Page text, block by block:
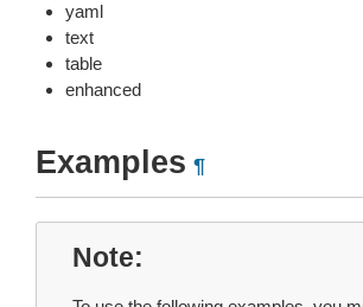
yaml
text
table
enhanced
Examples ¶
Note